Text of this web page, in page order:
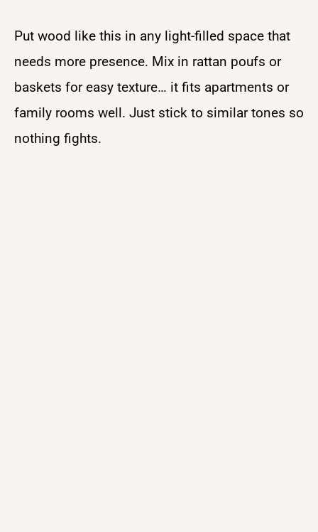
Put wood like this in any light-filled space that
needs more presence. Mix in rattan poufs or
baskets for easy texture… it fits apartments or
family rooms well. Just stick to similar tones so
nothing fights.